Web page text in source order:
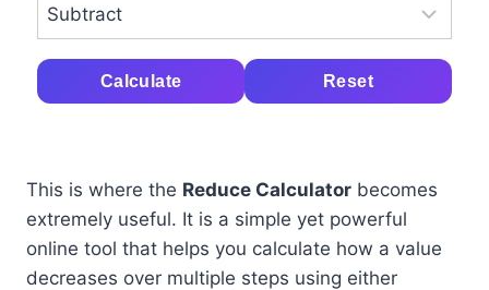
Calculate Reset
This is where the Reduce Calculator becomes
extremely useful. It is a simple yet powerful
online tool that helps you calculate how a value
decreases over multiple steps using either